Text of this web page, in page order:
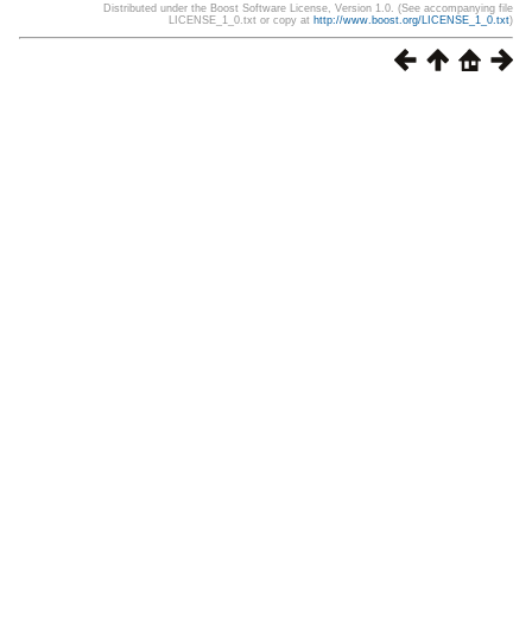
Distributed under the Boost Software License, Version 1.0. (See accompanying file
LICENSE_1_0.txt or copy at http://www.boost.org/LICENSE_1_0.txt)